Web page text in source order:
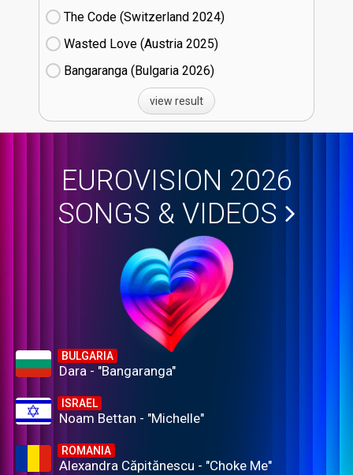
The Code (Switzerland
24)
Wasted Love (Austria
25)
Bangaranga (Bulgaria
26)
view result
EUROVISION 2026
SONGS & VIDEOS
BULGARIA
Dara - "Bangaranga"
ISRAEL
Noam Bettan - "Michelle"
ROMANIA
Alexandra Căpitănescu - "Choke Me"